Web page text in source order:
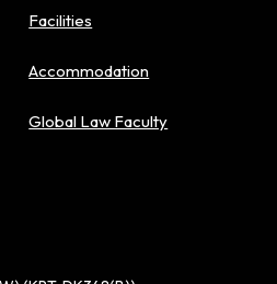
Facilities
Accommodation
Global Law Faculty